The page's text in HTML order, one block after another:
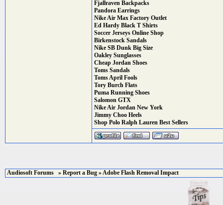
Fjallraven Backpacks
Pandora Earrings
Nike Air Max Factory Outlet
Ed Hardy Black T Shirts
Soccer Jerseys Online Shop
Birkenstock Sandals
Nike SB Dunk Big Size
Oakley Sunglasses
Cheap Jordan Shoes
Toms Sandals
Toms April Fools
Tory Burch Flats
Puma Running Shoes
Salomon GTX
Nike Air Jordan New York
Jimmy Choo Heels
Shop Polo Ralph Lauren Best Sellers
Audiosoft Forums » Report a Bug » Adobe Flash Removal Impact